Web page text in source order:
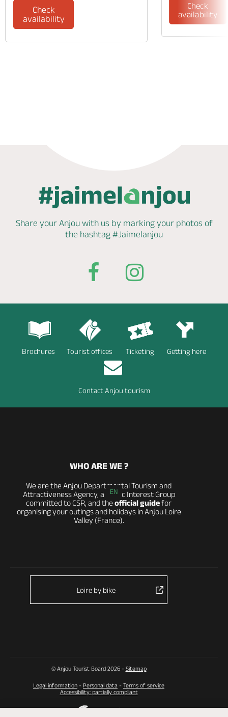
Check
availability
Check
availability
Share your Anjou with us by markingyour photos of
the hashtag #Jaimelanjou
Brochures Tourist offices Ticketing Getting here
Contact Anjou tourism
EN
WHO ARE WE ?
We are the Anjou Departmental Tourism and
Attractiveness Agency, a Public Interest Group
committed to CSR, and theofficial guidefor
organising your outings and holidays in Anjou Loire
Valley (France).
Loire by bike
© Anjou Tourist Board 2026 - Sitemap
Legal information - Personal data - Terms of service
Accessibility: partially compliant